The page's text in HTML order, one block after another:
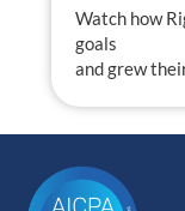
Watch how
goals
and grew